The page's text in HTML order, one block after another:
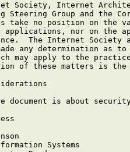
Society, Internet
Steering Group and the
take no position on the
applications, nor on the
The Internet Society
any determination as
may apply to the
of these matters is
document is about
Systems